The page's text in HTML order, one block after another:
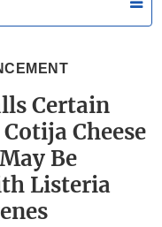
Certain
Cheese
Be
Listeria